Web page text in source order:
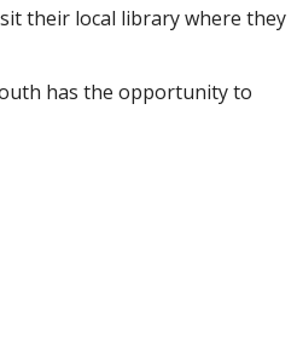
their local library where they
has the opportunity to